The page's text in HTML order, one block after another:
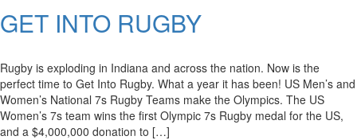
GET INTO RUGBY
Rugby is exploding in Indiana and across the nation. Now is the
perfect time to Get Into Rugby. What a year it has been! US Men’s and
Women’s National 7s Rugby Teams make the Olympics. The US
Women’s 7s team wins the first Olympic 7s Rugby medal for the US,
and a $4,000,000 donation to […]